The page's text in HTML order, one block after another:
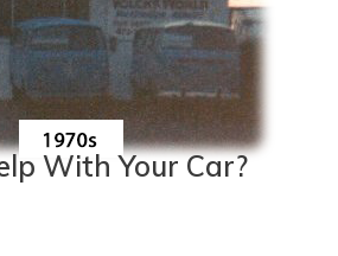
With Your Car?